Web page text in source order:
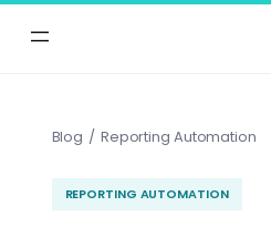
Skip
Blog / Reporting Automation
REPORTING AUTOMATION